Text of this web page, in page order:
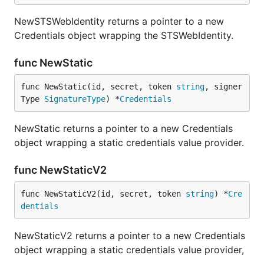
NewSTSWebIdentity returns a pointer to a new
Credentials object wrapping the STSWebIdentity.
func NewStatic
func NewStatic(id, secret, token string, signer
Type SignatureType) *Credentials
NewStatic returns a pointer to a new Credentials
object wrapping a static credentials value provider.
func NewStaticV2
func NewStaticV2(id, secret, token string) *Cre
dentials
NewStaticV2 returns a pointer to a new Credentials
object wrapping a static credentials value provider,